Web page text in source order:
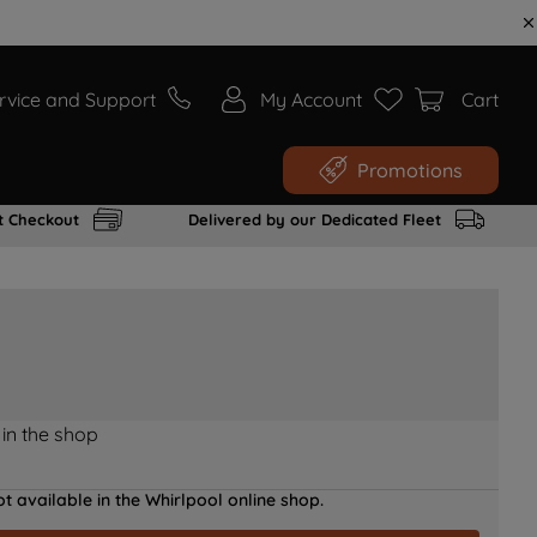
and Support My Account Cart
Promotions
Checkout Delivered by our Dedicated Fleet
the shop
available in the Whirlpool online shop.